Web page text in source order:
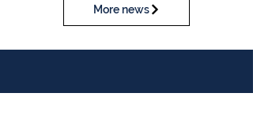
More news